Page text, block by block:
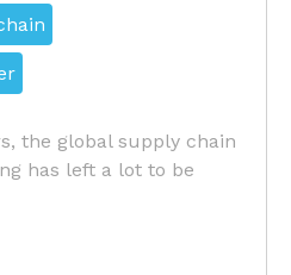
the global supply chain
has left a lot to be